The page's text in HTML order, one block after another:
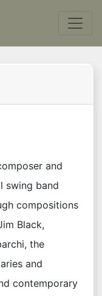
and
swing band
compositions
Black,
the
and
contemporary